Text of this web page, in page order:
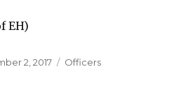
EH)
2, 2017 Categories
Officers